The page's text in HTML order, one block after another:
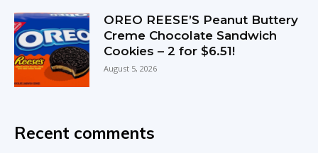
OREO REESE’S Peanut Buttery
Creme Chocolate Sandwich
Cookies – 2 for $6.51!
August 5, 2026
Recent comments